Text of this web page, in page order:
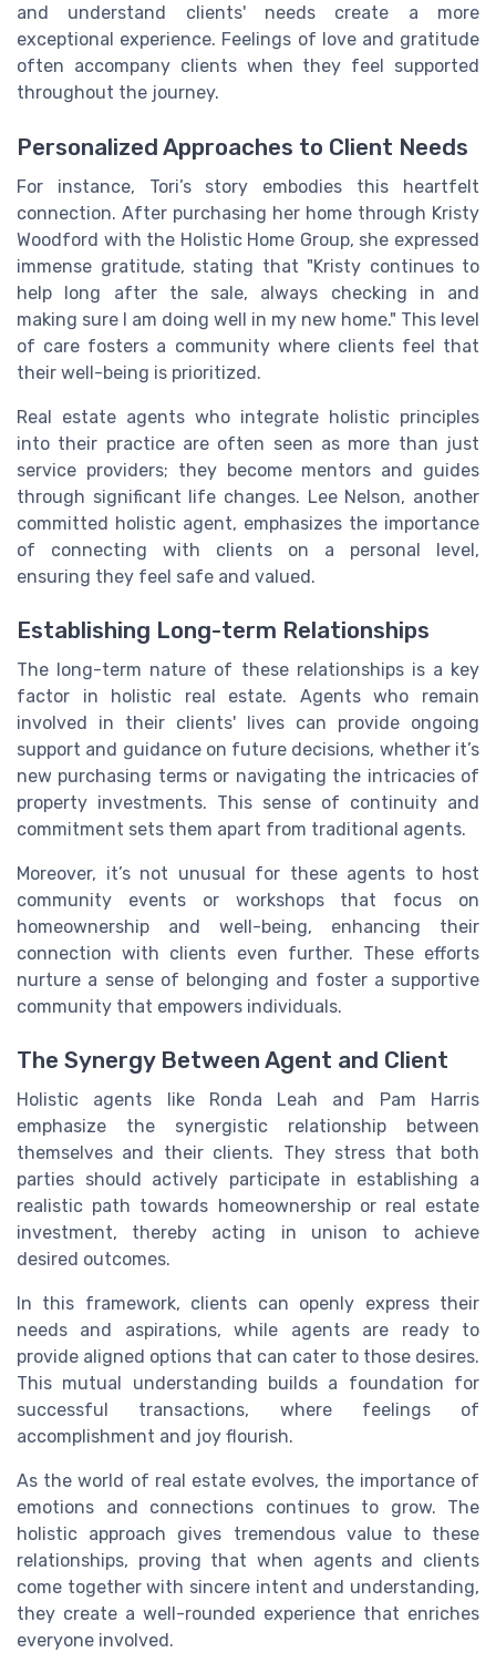
and understand clients' needs create a more
exceptional experience. Feelings of love and gratitude
often accompany clients when they feel supported
throughout the journey.
Personalized Approaches to Client Needs
For instance, Tori’s story embodies this heartfelt
connection. After purchasing her home through Kristy
Woodford with the Holistic Home Group, she expressed
immense gratitude, stating that "Kristy continues to
help long after the sale, always checking in and
making sure I am doing well in my new home." This level
of care fosters a community where clients feel that
their well-being is prioritized.
Real estate agents who integrate holistic principles
into their practice are often seen as more than just
service providers; they become mentors and guides
through significant life changes. Lee Nelson, another
committed holistic agent, emphasizes the importance
of connecting with clients on a personal level,
ensuring they feel safe and valued.
Establishing Long-term Relationships
The long-term nature of these relationships is a key
factor in holistic real estate. Agents who remain
involved in their clients' lives can provide ongoing
support and guidance on future decisions, whether it’s
new purchasing terms or navigating the intricacies of
property investments. This sense of continuity and
commitment sets them apart from traditional agents.
Moreover, it’s not unusual for these agents to host
community events or workshops that focus on
homeownership and well-being, enhancing their
connection with clients even further. These efforts
nurture a sense of belonging and foster a supportive
community that empowers individuals.
The Synergy Between Agent and Client
Holistic agents like Ronda Leah and Pam Harris
emphasize the synergistic relationship between
themselves and their clients. They stress that both
parties should actively participate in establishing a
realistic path towards homeownership or real estate
investment, thereby acting in unison to achieve
desired outcomes.
In this framework, clients can openly express their
needs and aspirations, while agents are ready to
provide aligned options that can cater to those desires.
This mutual understanding builds a foundation for
successful transactions, where feelings of
accomplishment and joy flourish.
As the world of real estate evolves, the importance of
emotions and connections continues to grow. The
holistic approach gives tremendous value to these
relationships, proving that when agents and clients
come together with sincere intent and understanding,
they create a well-rounded experience that enriches
everyone involved.